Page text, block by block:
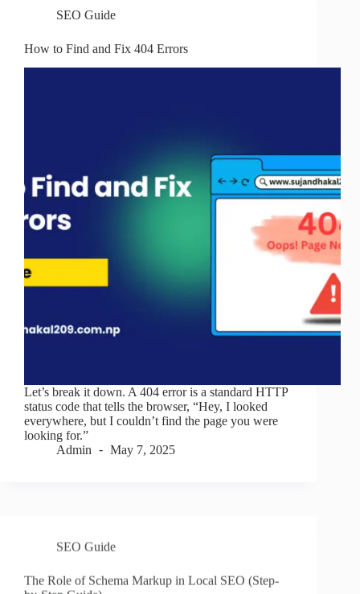
SEO Guide
How to Find and Fix 404 Errors
Let’s break it down. A 404 error is a standard HTTP
status code that tells the browser, “Hey, I looked
everywhere, but I couldn’t find the page you were
looking for.”
Admin
May 7, 2025
by-Step Guide)